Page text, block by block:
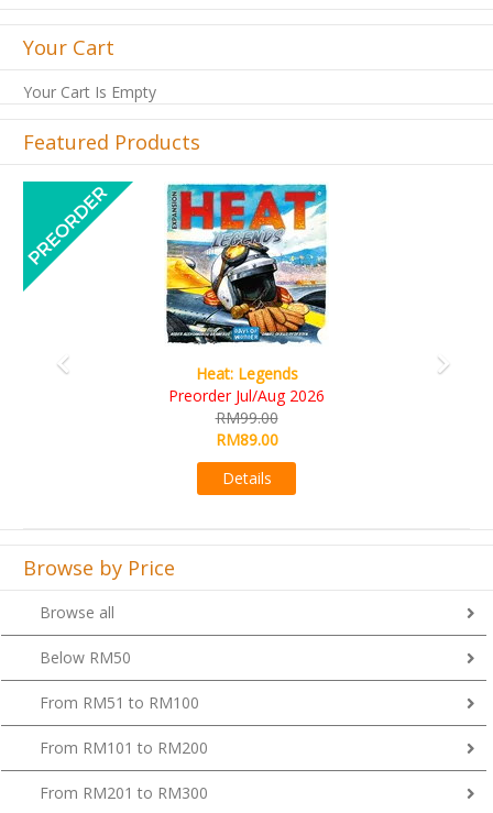
Your Cart
Your Cart Is Empty
Featured Products
Wine Cellar
RM109.00
RM99.00
Previous
Browse by Price
Browse all
Below RM50
From RM51 to RM100
From RM101 to RM200
From RM201 to RM300